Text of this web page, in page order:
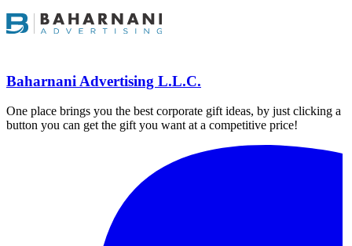
Baharnani Advertising L.L.C.
One place brings you the best corporate gift ideas, by just clicking a
button you can get the gift you want at a competitive price!